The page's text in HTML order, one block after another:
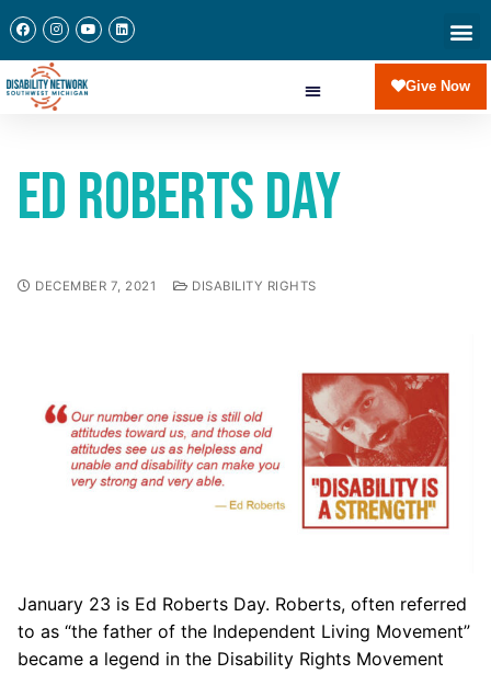
Give Now
Ed Roberts Day
DECEMBER 7, 2021 DISABILITY RIGHTS
January 23 is Ed Roberts Day. Roberts, often referred
to as “the father of the Independent Living Movement”
became a legend in the Disability Rights Movement